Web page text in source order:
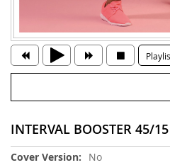
INTERVAL BOOSTER 45/
More
No